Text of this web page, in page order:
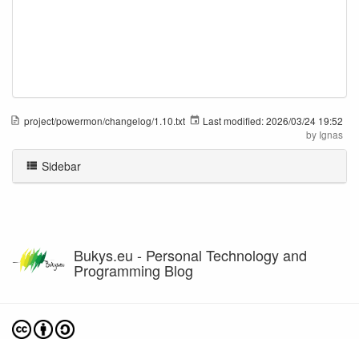
project/powermon/changelog/1.10.txt Last modified:2026/03/24 19:52
by Ignas
Sidebar
Bukys.eu - Personal Technology and
Programming Blog